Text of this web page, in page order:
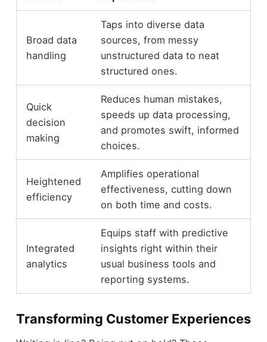
Broad data
handling
Taps into diverse data
sources, from messy
unstructured data to neat
structured ones.
Quick
decision
making
Reduces human mistakes,
speeds up data processing,
and promotes swift, informed
choices.
Heightened
efficiency
Amplifies operational
effectiveness, cutting down
on both time and costs.
Integrated
analytics
Equips staff with predictive
insights right within their
usual business tools and
reporting systems.
Transforming Customer Experiences